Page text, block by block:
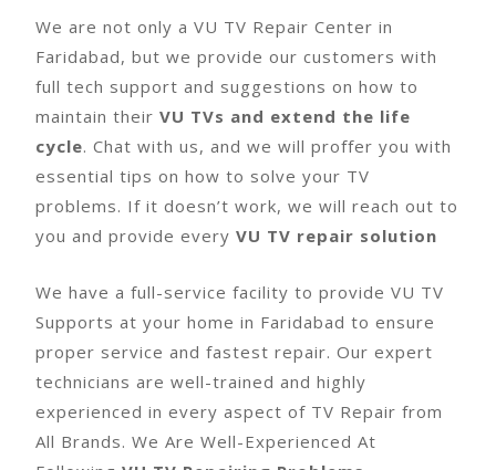
We are not only a VU TV Repair Center in
Faridabad, but we provide our customers with
full tech support and suggestions on how to
maintain their VU TVs and extend the life
cycle. Chat with us, and we will proffer you with
essential tips on how to solve your TV
problems. If it doesn’t work, we will reach out to
you and provide every VU TV repair solution
We have a full-service facility to provide VU TV
Supports at your home in Faridabad to ensure
proper service and fastest repair. Our expert
technicians are well-trained and highly
experienced in every aspect of TV Repair from
All Brands. We Are Well-Experienced At